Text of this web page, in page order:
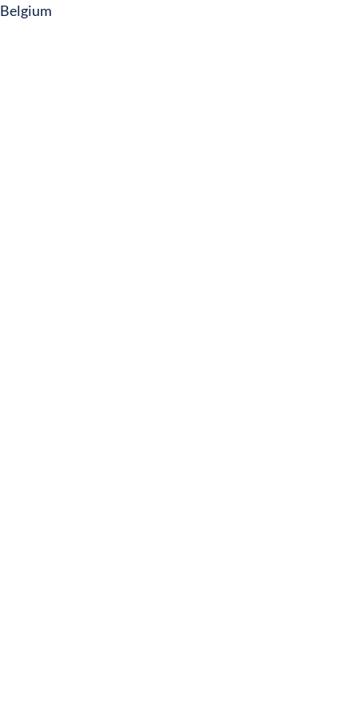
Belgium